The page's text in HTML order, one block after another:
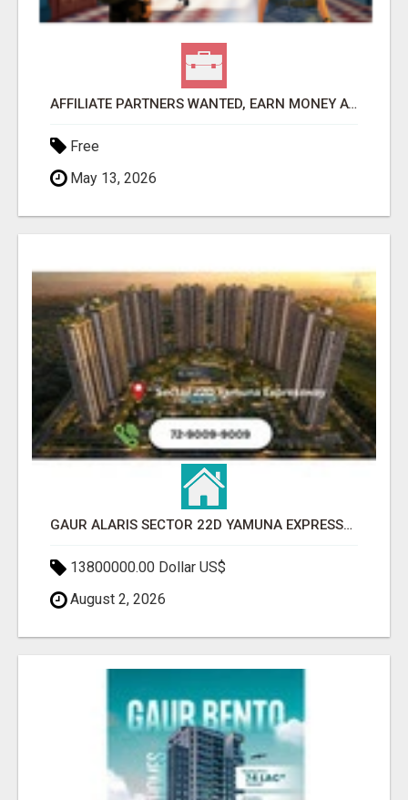
AFFILIATE PARTNERS WANTED, EARN MONEY AT WWW.SHOWALTERFOUNDATION.ORG
Free
May 13, 2026
GAUR ALARIS SECTOR 22D YAMUNA EXPRESSWAY
13800000.00 Dollar US$
August 2, 2026